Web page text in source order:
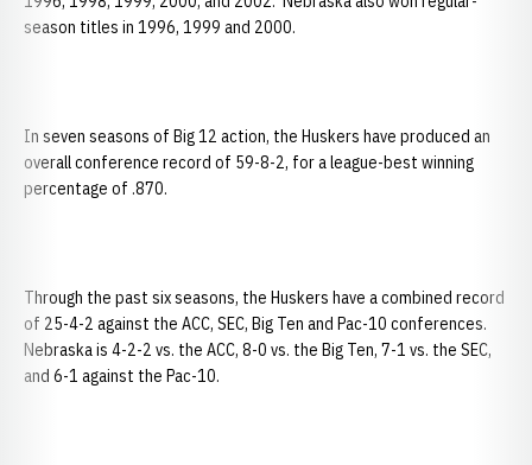
season titles in 1996, 1999 and 2000.
In seven seasons of Big 12 action, the Huskers have produced an
overall conference record of 59-8-2, for a league-best winning
percentage of .870.
Through the past six seasons, the Huskers have a combined record
of 25-4-2 against the ACC, SEC, Big Ten and Pac-10 conferences.
Nebraska is 4-2-2 vs. the ACC, 8-0 vs. the Big Ten, 7-1 vs. the SEC,
and 6-1 against the Pac-10.